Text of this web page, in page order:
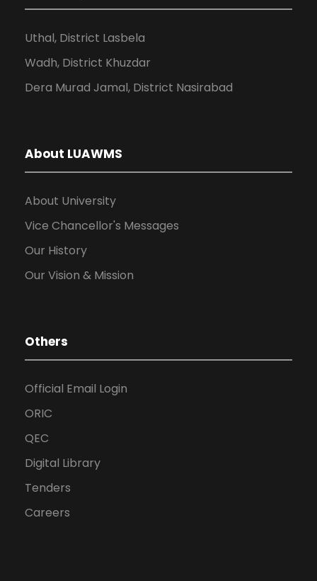
Uthal, District Lasbela
Wadh, District Khuzdar
Dera Murad Jamal, District Nasirabad
About LUAWMS
About University
Vice Chancellor's Messages
Our History
Our Vision & Mission
Others
Official Email Login
ORIC
QEC
Digital Library
Tenders
Careers